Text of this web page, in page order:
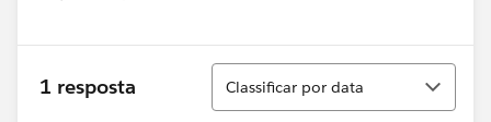
1 resposta
Classificar
Classificar por data